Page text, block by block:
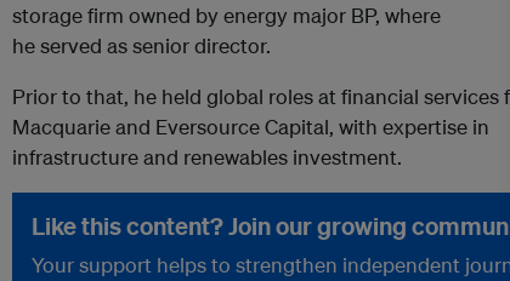
storage firm owned by energy major BP, where
heserved assenior director.
Prior to that, he held global rolesat financial services
Macquarie and Eversource Capital, with expertise in
infrastructure and renewables investment.
Like this content? Join our growing
Your support helps to strengthen independent